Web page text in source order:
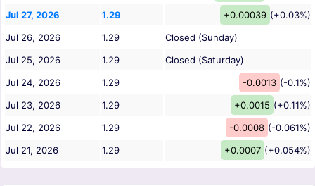
Jul 27, 2026
1.29 +0.00039 (+0.03%)
Jul 26, 2026
1.29
Closed (Sunday)
Jul 25, 2026
1.29
Closed (Saturday)
Jul 24, 2026
1.29 -0.0013 (-0.1%)
Jul 23, 2026
1.29 +0.0015 (+0.11%)
Jul 22, 2026
1.29 -0.0008 (-0.061%)
Jul 21, 2026
1.29 +0.0007 (+0.054%)